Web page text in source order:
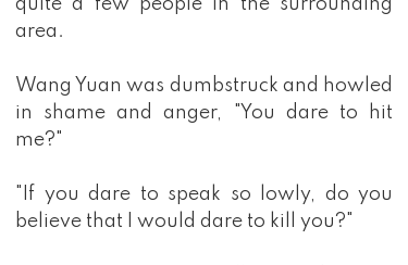
quite a few people in the surrounding
area.
Wang Yuan was dumbstruck and howled
in shame and anger, "You dare to hit
me?"
"If you dare to speak so lowly, do you
believe that I would dare to kill you?"